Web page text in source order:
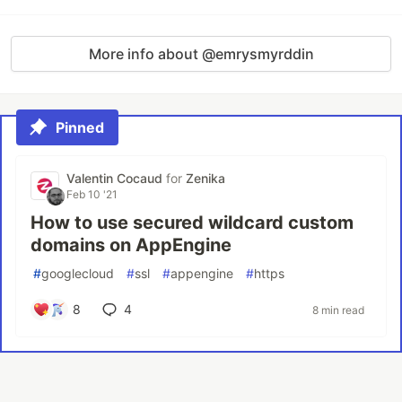
More info about @emrysmyrddin
Pinned
Valentin Cocaud for Zenika
Feb 10 '21
How to use secured wildcard custom
domains on AppEngine
#googlecloud #ssl #appengine #https
8 4 8 min read